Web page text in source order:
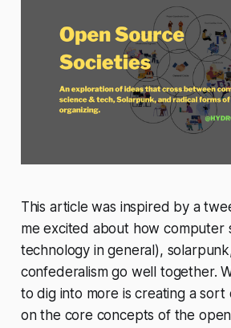
This article was inspired by a
me excited about how computer
technology in general),
confederalism go well together.
to dig into more is creating a sort
on the core concepts of the